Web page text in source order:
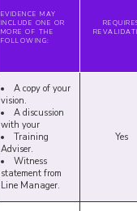
EVIDENCE MAY
INCLUDE ONE OR
MORE OF THE
FOLLOWING:
A copy of your
vision.
A discussion
with your
Training
Adviser.
Witness
statement from
Line Manager.
Yes